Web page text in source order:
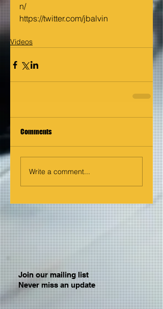
n/
https://twitter.com/jbalvin
Videos
Comments
Write a comment...
Join our mailing list
Never miss an update